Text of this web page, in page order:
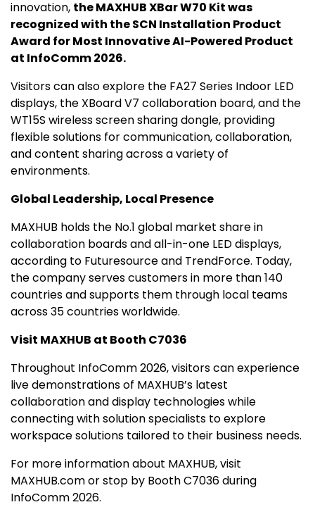
innovation, the MAXHUB XBar W70 Kit was
recognized with the SCN Installation Product
Award for Most Innovative AI-Powered Product
at InfoComm 2026.
Visitors can also explore the FA27 Series Indoor LED
displays, the XBoard V7 collaboration board, and the
WT15S wireless screen sharing dongle, providing
flexible solutions for communication, collaboration,
and content sharing across a variety of
environments.
Global Leadership, Local Presence
MAXHUB holds the No.1 global market share in
collaboration boards and all-in-one LED displays,
according to Futuresource and TrendForce. Today,
the company serves customers in more than 140
countries and supports them through local teams
across 35 countries worldwide.
Visit MAXHUB at Booth C7036
Throughout InfoComm 2026, visitors can experience
live demonstrations of MAXHUB’s latest
collaboration and display technologies while
connecting with solution specialists to explore
workspace solutions tailored to their business needs.
For more information about MAXHUB, visit
MAXHUB.com or stop by Booth C7036 during
InfoComm 2026.